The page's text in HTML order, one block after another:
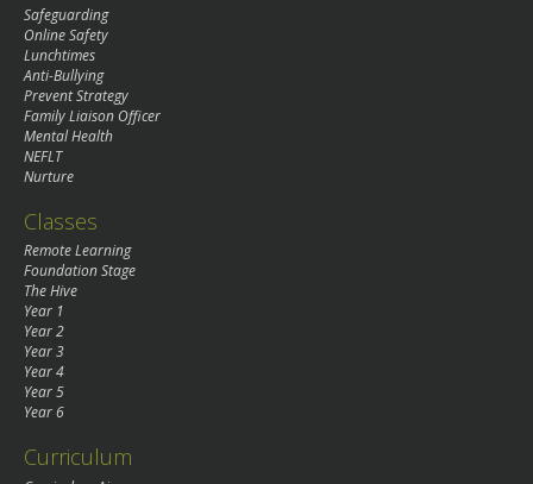
Safeguarding
Online Safety
Lunchtimes
Anti-Bullying
Prevent Strategy
Family Liaison Officer
Mental Health
NEFLT
Nurture
Classes
Remote Learning
Foundation Stage
The Hive
Year 1
Year 2
Year 3
Year 4
Year 5
Year 6
Curriculum